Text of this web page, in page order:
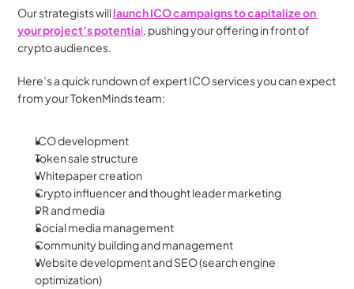
Our strategists will launch ICO campaigns to capitalize on
your project’s potential, pushing your offering in front of
crypto audiences.
Here’s a quick rundown of expert ICO services you can expect
from your TokenMinds team:
ICO development
Token sale structure
Whitepaper creation
Crypto influencer and thought leader marketing
PR and media
Social media management
Community building and management
Website development and SEO (search engine
optimization)